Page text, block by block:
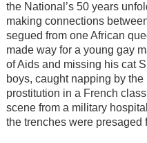
the National’s 50 years
making connections
segued from one African
made way for a young gay
of Aids and missing his cat
boys, caught napping by
prostitution in a French
scene from a military
the trenches were presaged